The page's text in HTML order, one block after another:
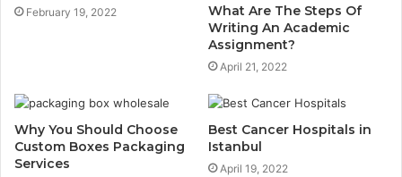
February 19, 2022
What Are The Steps Of
Writing An Academic
Assignment?
April 21, 2022
Why You Should Choose
Custom Boxes Packaging
Services
Best Cancer Hospitals in
Istanbul
April 19, 2022